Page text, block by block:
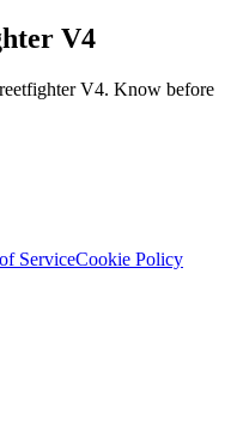
V4
V4. Know before
ServiceCookie Policy